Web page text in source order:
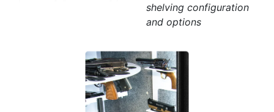
shelving configuration
and options